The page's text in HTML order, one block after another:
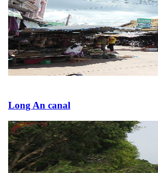
Long An canal